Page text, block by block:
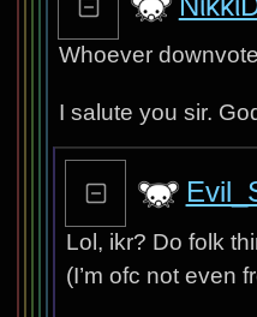
Whoever
I salute you sir.
Lol, ikr? Do folk
(I’m ofc not even